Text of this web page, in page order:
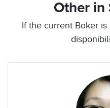
Other in
If the current Baker